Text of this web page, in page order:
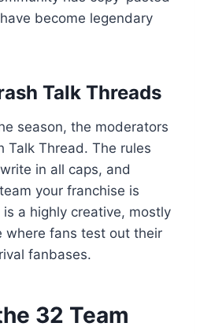
become legendary
Talk Threads
season, the moderators
Talk Thread. The rules
in all caps, and
your franchise is
a highly creative, mostly
where fans test out their
fanbases.
32 Team